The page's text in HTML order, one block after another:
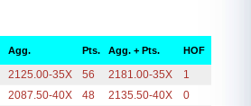
Agg. Pts. Agg. + Pts. HOF
2125.00-35X 56 2181.00-35X
1
2087.50-40X 48 2135.50-40X
0